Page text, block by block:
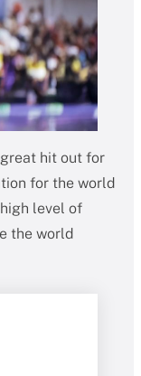
hit out for
for the world
high level of
the world